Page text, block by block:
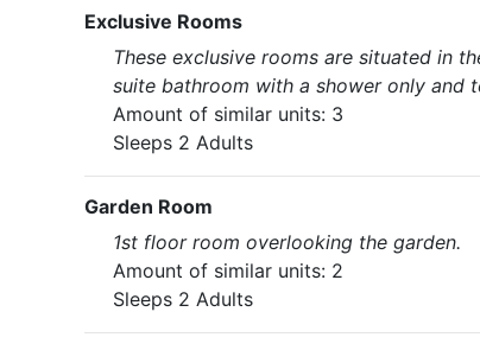
Exclusive Rooms
These exclusive rooms are situated in
suite bathroom with a shower only and
Amount of similar units: 3
Sleeps 2 Adults
Garden Room
1st floor room overlooking the garden.
Amount of similar units: 2
Sleeps 2 Adults